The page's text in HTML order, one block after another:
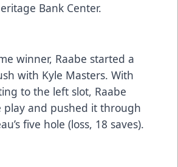
Bank Center.
winner, Raabe started a
with Kyle Masters. With
to the left slot, Raabe
play and pushed it through
five hole (loss, 18 saves).